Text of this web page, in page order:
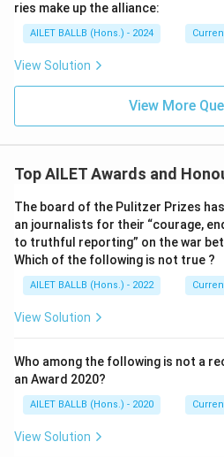
ries make up the alliance:
AILET BALLB (Hons.) - 2024
View Solution
View More
Top AILET Awards and
The board of the Pulitzer Prizes
an journalists for their “courage,
to truthful reporting” on the war
Which of the following is not true ?
AILET BALLB (Hons.) - 2022
View Solution
Who among the following is not a
an Award 2020?
AILET BALLB (Hons.) - 2020
View Solution